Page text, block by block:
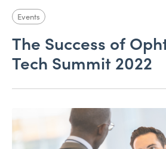
Events
The Success of
Tech Summit 2022